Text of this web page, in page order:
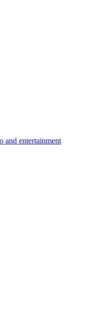
and entertainment